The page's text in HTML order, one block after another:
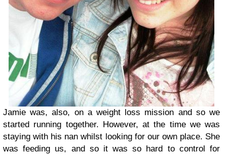
Jamie was, also, on a weight loss mission and so we
started running together. However, at the time we was
staying with his nan whilst looking for our own place. She
was feeding us, and so it was so hard to control for